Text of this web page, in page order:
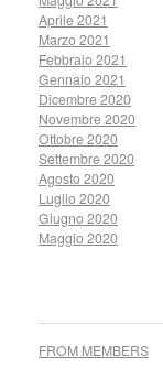
Aprile 2021
Marzo 2021
Febbraio 2021
Gennaio 2021
Dicembre 2020
Novembre 2020
Ottobre 2020
Settembre 2020
Agosto 2020
Luglio 2020
Giugno 2020
Maggio 2020
FROM MEMBERS